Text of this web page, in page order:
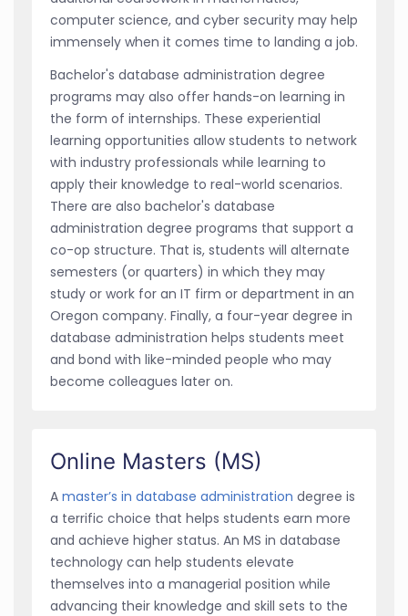
computer science, and cyber security may help
immensely when it comes time to landing a job.
Bachelor's database administration degree
programs may also offer hands-on learning in
the form of internships. These experiential
learning opportunities allow students to network
with industry professionals while learning to
apply their knowledge to real-world scenarios.
There are also bachelor's database
administration degree programs that support a
co-op structure. That is, students will alternate
semesters (or quarters) in which they may
study or work for an IT firm or department in an
Oregon company. Finally, a four-year degree in
database administration helps students meet
and bond with like-minded people who may
become colleagues later on.
Online Masters (MS)
A master’s in database administration degree is
a terrific choice that helps students earn more
and achieve higher status. An MS in database
technology can help students elevate
themselves into a managerial position while
advancing their knowledge and skill sets to the